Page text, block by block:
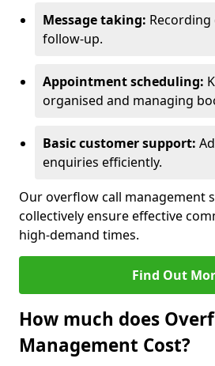
Message taking:
follow-up.
Appointment scheduling:
organised and managing
Basic customer support:
enquiries efficiently.
Our overflow call management
collectively ensure effective
high-demand times.
Find Out
How much does
Management Cost?